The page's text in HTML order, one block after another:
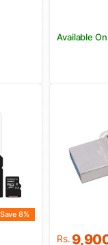
Available
Save 8%
Rs.
Current